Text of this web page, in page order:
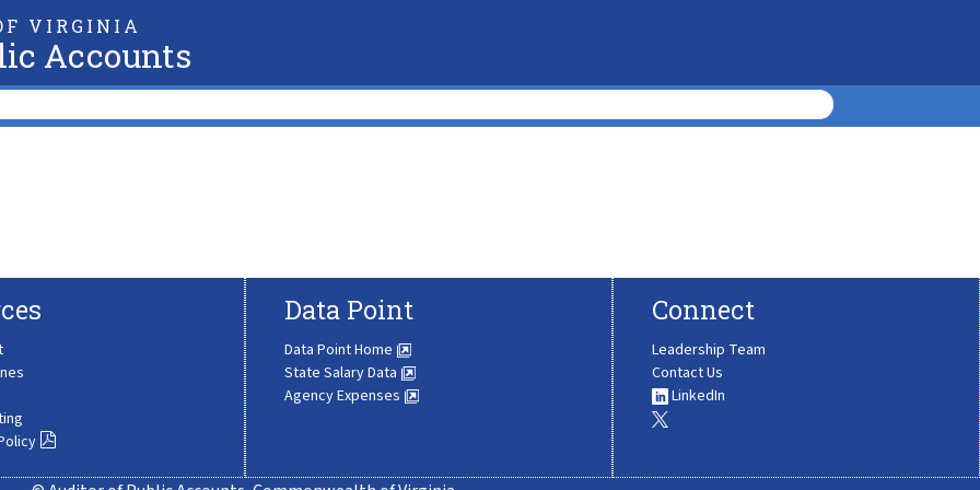
VIRGINIA
Accounts
Data Point
Data Point Home
State Salary Data
Agency Expenses
Connect
Leadership Team
Contact Us
LinkedIn